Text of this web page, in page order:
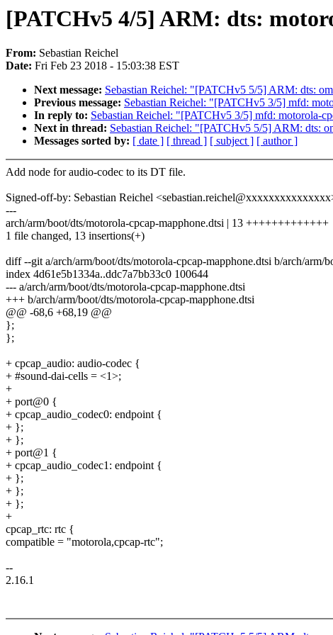
[PATCHv5 4/5] ARM: dts:
From: Sebastian Reichel
Date: Fri Feb 23 2018 - 15:03:38 EST
Next message: Sebastian Reichel: "[PATCHv5 5/5] ARM: dts:
Previous message: Sebastian Reichel: "[PATCHv5 3/5] mfd:
In reply to: Sebastian Reichel: "[PATCHv5 3/5] mfd: motorola-
Next in thread: Sebastian Reichel: "[PATCHv5 5/5] ARM: dts:
Messages sorted by: [ date ] [ thread ] [ subject ] [ author ]
Add node for audio-codec to its DT file.
Signed-off-by: Sebastian Reichel
---
arch/arm/boot/dts/motorola-cpcap-mapphone.dtsi | 13 +++++++++++++
1 file changed, 13 insertions(+)
diff --git a/arch/arm/boot/dts/motorola-cpcap-mapphone.dtsi b/arch/arm/
index 4d61e5b1334a..ddc7a7bb33c0 100644
--- a/arch/arm/boot/dts/motorola-cpcap-mapphone.dtsi
+++ b/arch/arm/boot/dts/motorola-cpcap-mapphone.dtsi
@@ -68,6 +68,19 @@
};
};
+ cpcap_audio: audio-codec {
+ #sound-dai-cells = <1>;
+
+ port@0 {
+ cpcap_audio_codec0: endpoint {
+ };
+ };
+ port@1 {
+ cpcap_audio_codec1: endpoint {
+ };
+ };
+ };
+
cpcap_rtc: rtc {
compatible = "motorola,cpcap-rtc";
--
2.16.1